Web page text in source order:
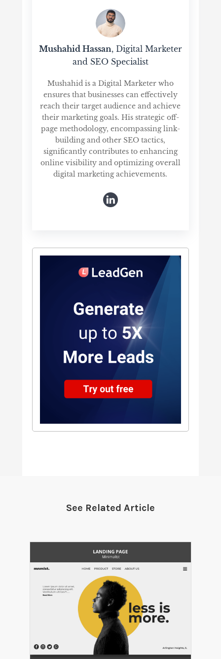
Mushahid Hassan, Digital Marketer
and SEO Specialist
Mushahid is a Digital Marketer who
ensures that businesses can effectively
reach their target audience and achieve
their marketing goals. His strategic off-
page methodology, encompassing link-
building and other SEO tactics,
significantly contributes to enhancing
online visibility and optimizing overall
digital marketing achievements.
See Related Article